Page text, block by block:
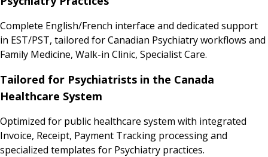
Complete English/French interface and dedicated support
in EST/PST, tailored for Canadian Psychiatry workflows and
Family Medicine, Walk-in Clinic, Specialist Care.
Tailored for Psychiatrists in the Canada
Healthcare System
Optimized for public healthcare system with integrated
Invoice, Receipt, Payment Tracking processing and
specialized templates for Psychiatry practices.